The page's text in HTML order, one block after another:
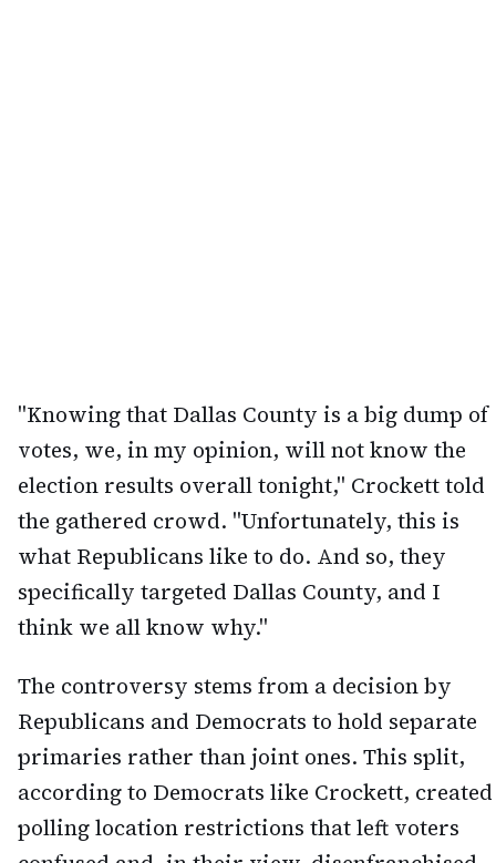
"Knowing that Dallas County is a big dump of
votes, we, in my opinion, will not know the
election results overall tonight," Crockett told
the gathered crowd. "Unfortunately, this is
what Republicans like to do. And so, they
specifically targeted Dallas County, and I
think we all know why."
The controversy stems from a decision by
Republicans and Democrats to hold separate
primaries rather than joint ones. This split,
according to Democrats like Crockett, created
polling location restrictions that left voters